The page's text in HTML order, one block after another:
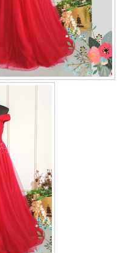
COLLECTION
LOOKBOOK